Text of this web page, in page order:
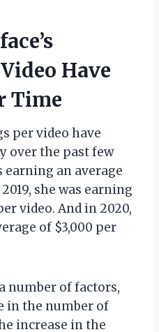
Have
Time
per video have
over the past few
earning an average
she was earning
video. And in 2020,
of $3,000 per
number of factors,
in the number of
increase in the